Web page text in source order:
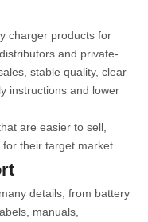
charger products for
and private-
stable quality, clear
instructions and lower
are easier to sell,
their target market.
details, from battery
manuals,